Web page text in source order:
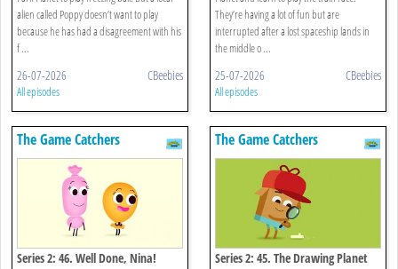
alien called Poppy doesn’t want to play
because he has had a disagreement with his
f ...
26-07-2026 CBeebies
All episodes
They’re having a lot of fun but are
interrupted after a lost spaceship lands in
the middle o ...
25-07-2026 CBeebies
All episodes
The Game Catchers
Series 2: 46. Well Done, Nina!
The Game Catchers
Series 2: 45. The Drawing Planet